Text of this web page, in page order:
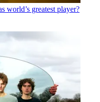
world’s greatest player?